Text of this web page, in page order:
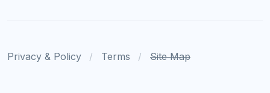
Privacy & Policy Terms Site Map